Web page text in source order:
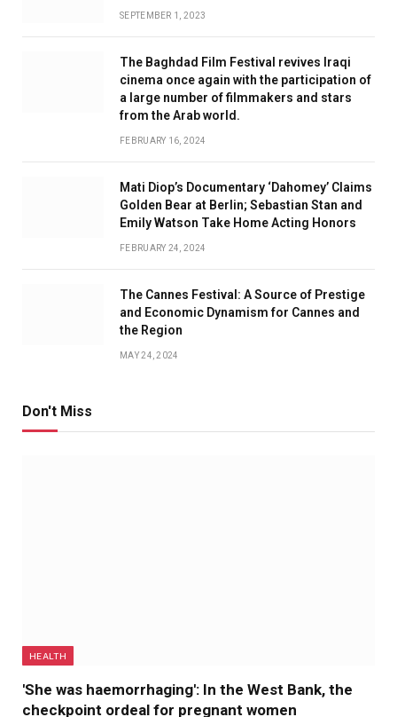
SEPTEMBER 1, 2023
The Baghdad Film Festival revives Iraqi
cinema once again with the participation of
a large number of filmmakers and stars
from the Arab world.
FEBRUARY 16, 2024
Mati Diop’s Documentary ‘Dahomey’ Claims
Golden Bear at Berlin; Sebastian Stan and
Emily Watson Take Home Acting Honors
FEBRUARY 24, 2024
The Cannes Festival: A Source of Prestige
and Economic Dynamism for Cannes and
the Region
MAY 24, 2024
Don't Miss
HEALTH
'She was haemorrhaging': In the West Bank, the
checkpoint ordeal for pregnant women